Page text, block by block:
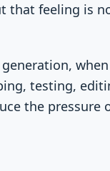
that feeling is
testing,
the pressure